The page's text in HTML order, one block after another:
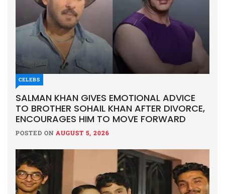
CELEBS
SALMAN KHAN GIVES EMOTIONAL ADVICE
TO BROTHER SOHAIL KHAN AFTER DIVORCE,
ENCOURAGES HIM TO MOVE FORWARD
POSTED ON AUGUST 5, 2026